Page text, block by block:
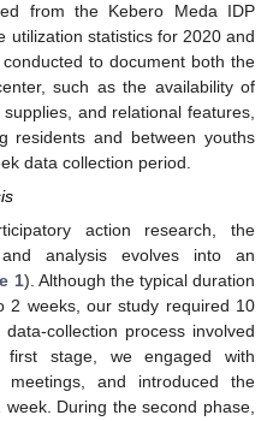
from the Kebero Meda IDP
utilization statistics for 2020 and
to document both the
such as the availability of
and relational features,
residents and between youths
data collection period.
action research, the
analysis evolves into an
1). Although the typical duration
2 weeks, our study required 10
collection process involved
stage, we engaged with
and introduced the
During the second phase,